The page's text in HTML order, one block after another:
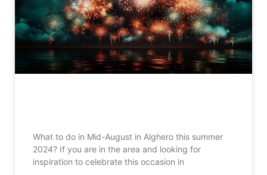
What to do in Mid-August in Alghero this summer
2024? If you are in the area and looking for
inspiration to celebrate this occasion in